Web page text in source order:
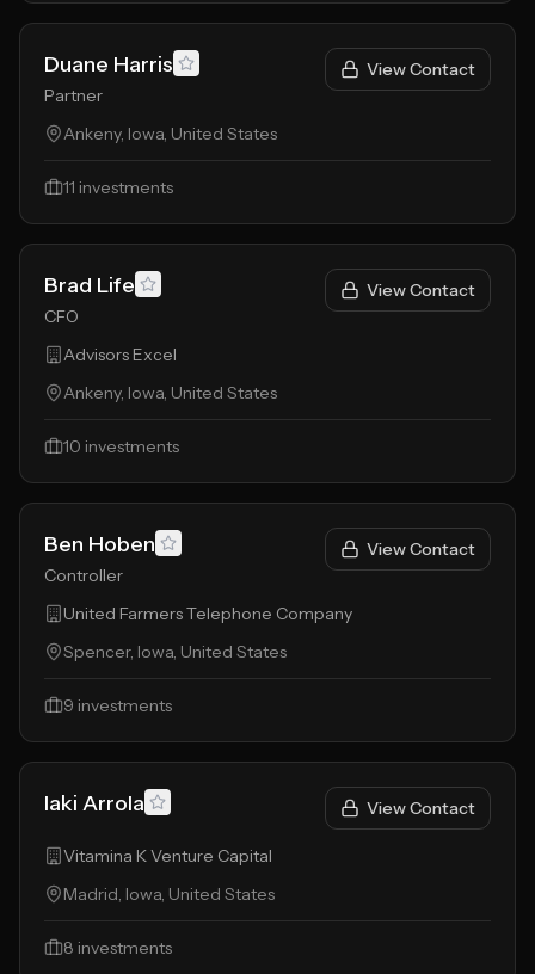
Duane Harris
Partner
View Contact
Ankeny, Iowa, United States
11 investments
Brad Life
CFO
View Contact
Advisors Excel
Ankeny, Iowa, United States
10 investments
Ben Hoben
Controller
View Contact
United Farmers Telephone Company
Spencer, Iowa, United States
9 investments
Iaki Arrola View Contact
Vitamina K Venture Capital
Madrid, Iowa, United States
8 investments